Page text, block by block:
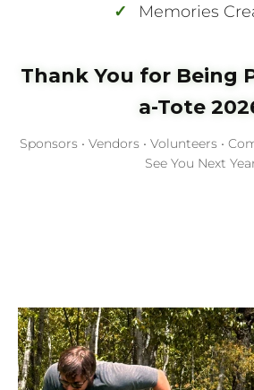
✓
Memories
Thank You for Being
a-Tote
Sponsors • Vendors • Volunteers •
See You Next